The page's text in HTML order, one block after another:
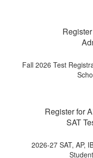
Fall 2026 Test
Register for
SAT
2026-27 SAT, AP,